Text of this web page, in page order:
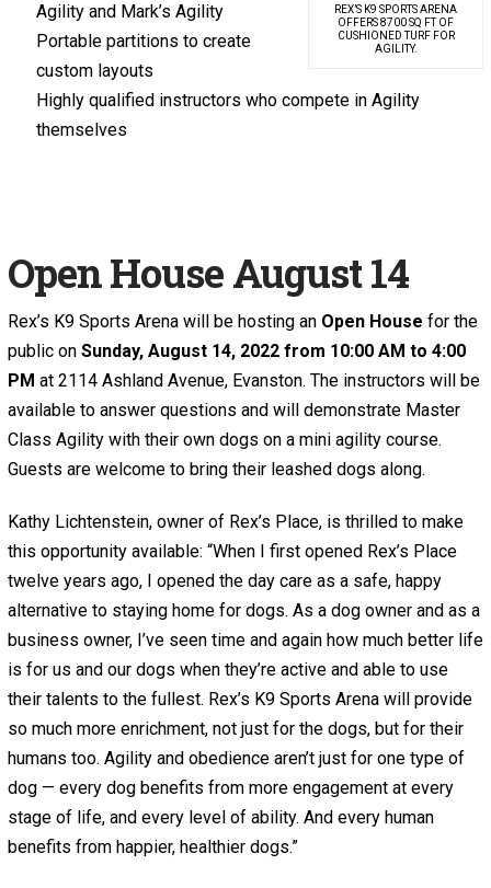
REX’S K9 SPORTS ARENA
OFFERS 8700 SQ FT OF
CUSHIONED TURF FOR
AGILITY.
Agility and Mark’s Agility
Portable partitions to create
custom layouts
Highly qualified instructors who compete in Agility
themselves
Open House August 14
Rex’s K9 Sports Arena will be hosting an Open House for the
public on Sunday, August 14, 2022 from 10:00 AM to 4:00
PM at 2114 Ashland Avenue, Evanston. The instructors will be
available to answer questions and will demonstrate Master
Class Agility with their own dogs on a mini agility course.
Guests are welcome to bring their leashed dogs along.
Kathy Lichtenstein, owner of Rex’s Place, is thrilled to make
this opportunity available: “When I first opened Rex’s Place
twelve years ago, I opened the day care as a safe, happy
alternative to staying home for dogs. As a dog owner and as a
business owner, I’ve seen time and again how much better life
is for us and our dogs when they’re active and able to use
their talents to the fullest. Rex’s K9 Sports Arena will provide
so much more enrichment, not just for the dogs, but for their
humans too. Agility and obedience aren’t just for one type of
dog — every dog benefits from more engagement at every
stage of life, and every level of ability. And every human
benefits from happier, healthier dogs.”